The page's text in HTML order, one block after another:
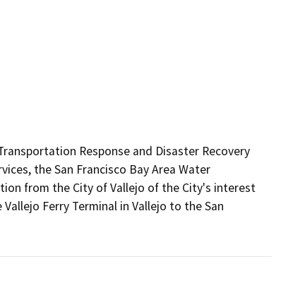
Response and Disaster Recovery
the San Francisco Bay Area Water
from the City of Vallejo of the City's interest
Ferry Terminal in Vallejo to the San